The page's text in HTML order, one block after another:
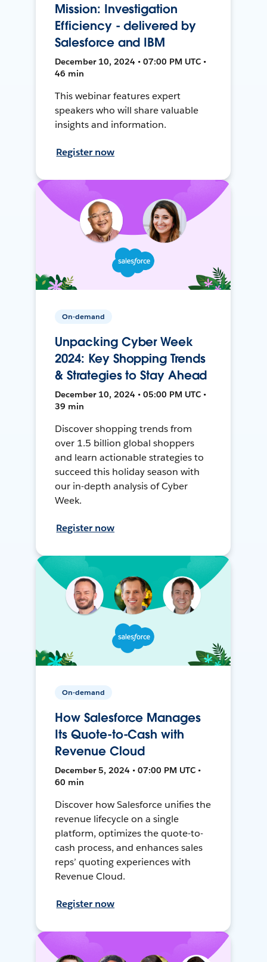
Mission: Investigation
Efficiency - delivered by
Salesforce and IBM
December 10, 2024 • 07:00 PM UTC •
46 min
This webinar features expert
speakers who will share valuable
insights and information.
Register now
On-demand
Unpacking Cyber Week
2024: Key Shopping Trends
& Strategies to Stay Ahead
December 10, 2024 • 05:00 PM UTC •
39 min
Discover shopping trends from
over 1.5 billion global shoppers
and learn actionable strategies to
succeed this holiday season with
our in-depth analysis of Cyber
Week.
Register now
On-demand
How Salesforce Manages
Its Quote-to-Cash with
Revenue Cloud
December 5, 2024 • 07:00 PM UTC •
60 min
Discover how Salesforce unifies the
revenue lifecycle on a single
platform, optimizes the quote-to-
cash process, and enhances sales
reps’ quoting experiences with
Revenue Cloud.
Register now